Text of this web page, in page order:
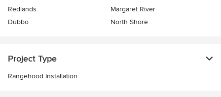
Redlands
Margaret River
Dubbo
North Shore
Project Type
Rangehood Installation